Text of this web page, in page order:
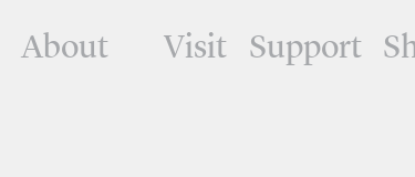
About Visit Support